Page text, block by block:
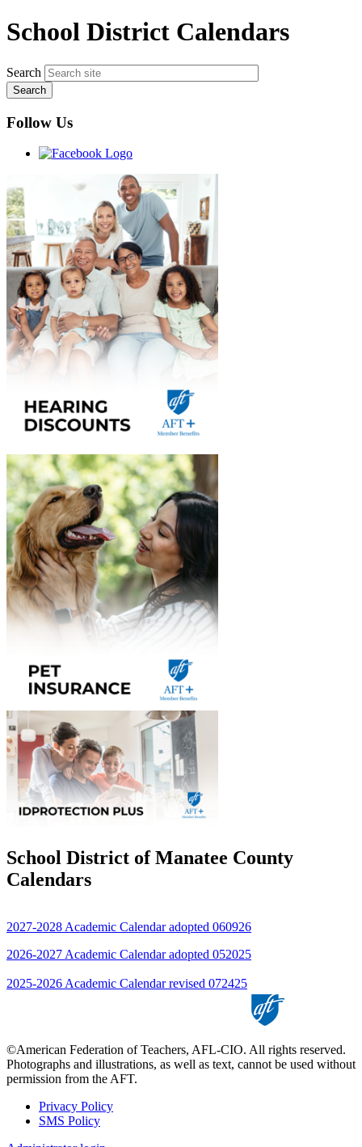
School District Calendars
Search
Follow Us
School District of Manatee County
Calendars
2027-2028 Academic Calendar adopted 060926
2026-2027 Academic Calendar adopted 052025
2025-2026 Academic Calendar revised 072425
©American Federation of Teachers, AFL-CIO. All rights reserved.
Photographs and illustrations, as well as text, cannot be used without
permission from the AFT.
Footer
Privacy Policy
SMS Policy